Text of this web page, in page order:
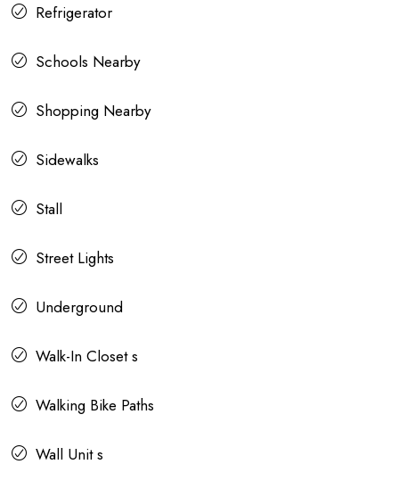
Refrigerator
Schools Nearby
Shopping Nearby
Sidewalks
Stall
Street Lights
Underground
Walk-In Closet s
Walking Bike Paths
Wall Unit s